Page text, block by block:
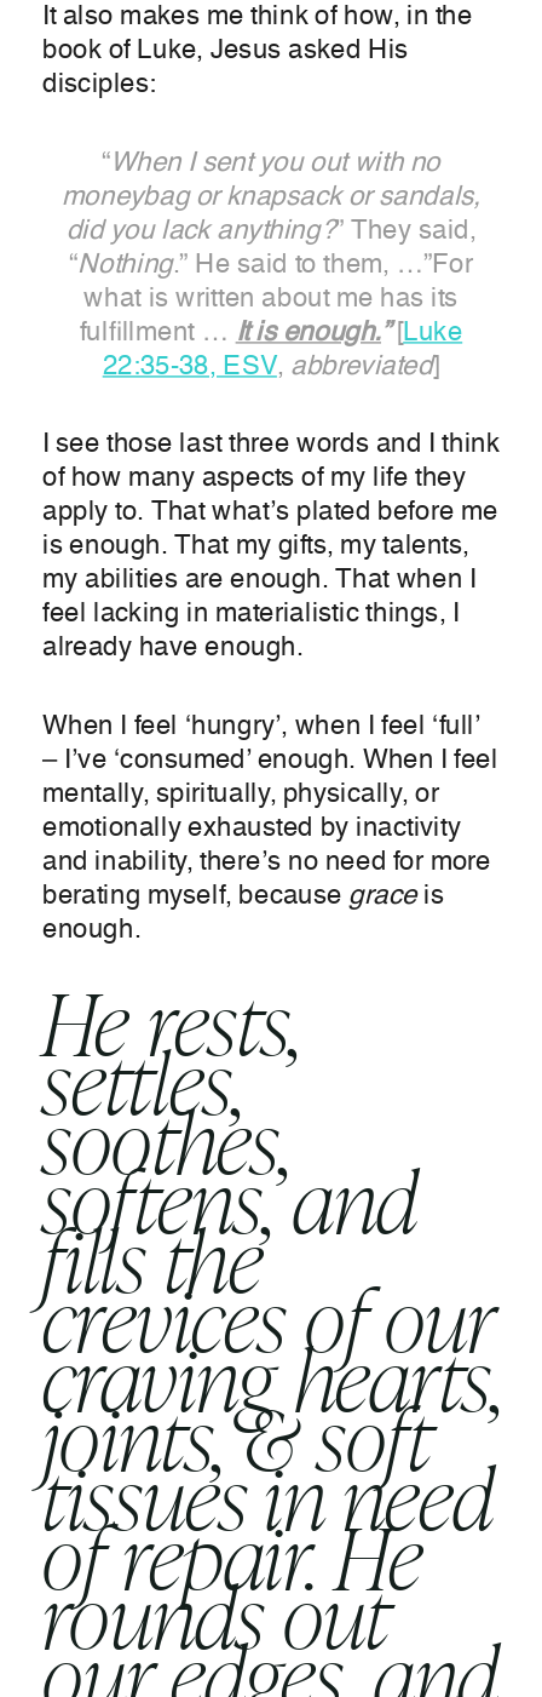
It also makes me think of how, in the
book of Luke, Jesus asked His
disciples:
“When I sent you out with no
moneybag or knapsack or sandals,
did you lack anything?” They said,
“Nothing.” He said to them, …”For
what is written about me has its
fulfillment … It is enough.” Luke
22:35-38, ESV, abbreviated]
I see those last three words and I think
of how many aspects of my life they
apply to. That what’s plated before me
is enough. That my gifts, my talents,
my abilities are enough. That when I
feel lacking in materialistic things, I
already have enough.
When I feel ‘hungry’, when I feel ‘full’
– I’ve ‘consumed’ enough. When I feel
mentally, spiritually, physically, or
emotionally exhausted by inactivity
and inability, there’s no need for more
berating myself, because graceis
enough.
He rests,
settles,
soothes,
softens, and
fills the
crevices of our
craving hearts,
joints, & soft
tissues in need
of repair. He
rounds out
our edges, and